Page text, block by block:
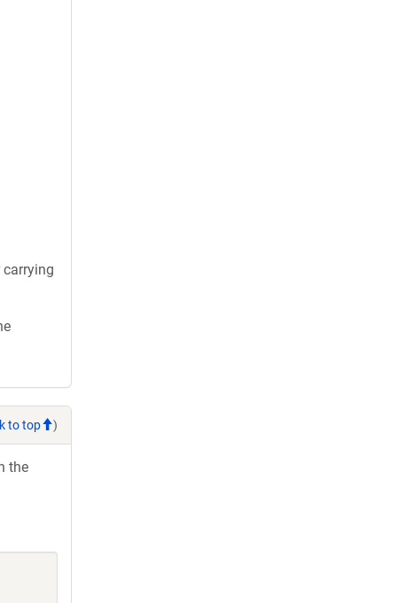
to top )
the